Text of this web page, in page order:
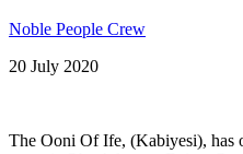
Noble People Crew
20 July 2020
The Ooni Of Ife, (Kabiyesi), has